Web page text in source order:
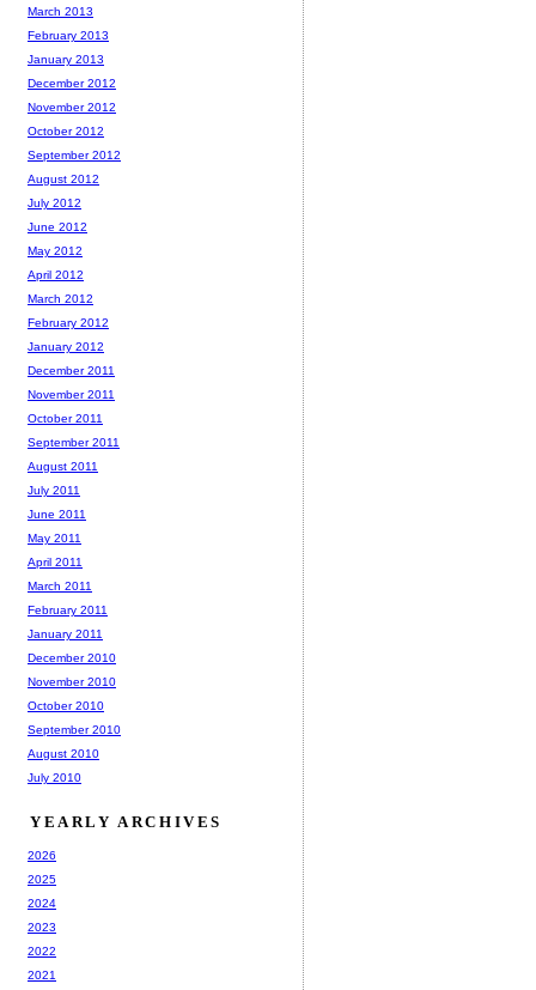
March 2013
February 2013
January 2013
December 2012
November 2012
October 2012
September 2012
August 2012
July 2012
June 2012
May 2012
April 2012
March 2012
February 2012
January 2012
December 2011
November 2011
October 2011
September 2011
August 2011
July 2011
June 2011
May 2011
April 2011
March 2011
February 2011
January 2011
December 2010
November 2010
October 2010
September 2010
August 2010
July 2010
YEARLY ARCHIVES
2026
2025
2024
2023
2022
2021